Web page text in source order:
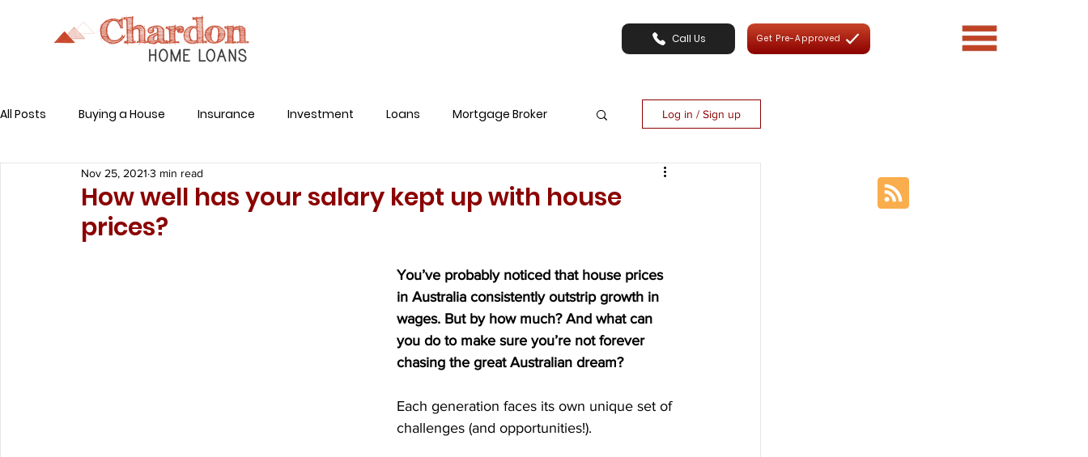
Call Us Get Pre-Approved
All Posts Buying a House Insurance Investment Loans Mortgage Broker
Related Expenses
Log in / Sign up
How well has your salary kept up with house
prices?
Nov 25, 2021 3 min read
You’ve probably noticed that house prices
in Australia consistently outstrip growth in
wages. But by how much? And what can
you do to make sure you’re not forever
chasing the great Australian dream?
Each generation faces its own unique set of
challenges (and opportunities!).